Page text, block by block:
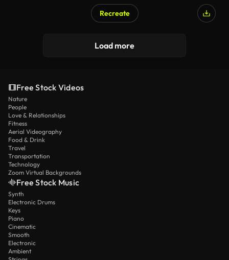
Recreate
Load more
Free Stock Videos
Nature
People
Love & Relationships
Fitness
Aerial Videography
Food & Drink
Travel
Transportation
Technology
Zoom Virtual Backgrounds
Free Stock Music
Synth
Electronic Drums
Keys
Piano
Cinematic
Smooth
Electronic
Ambient